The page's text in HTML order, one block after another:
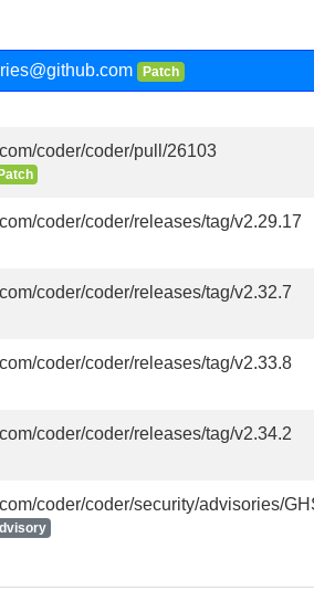
Patch
coder/coder/pull/26103
Patch
coder/coder/releases/tag/v2.29.17
coder/coder/releases/tag/v2.32.7
coder/coder/releases/tag/v2.33.8
coder/coder/releases/tag/v2.34.2
coder/coder/security/advisories/